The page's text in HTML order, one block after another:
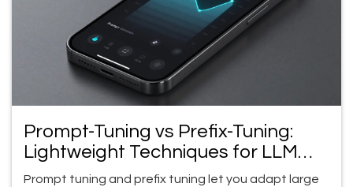
Prompt-Tuning vs Prefix-Tuning:
Lightweight Techniques for LLM
Control
Prompt tuning and prefix tuning let you adapt large